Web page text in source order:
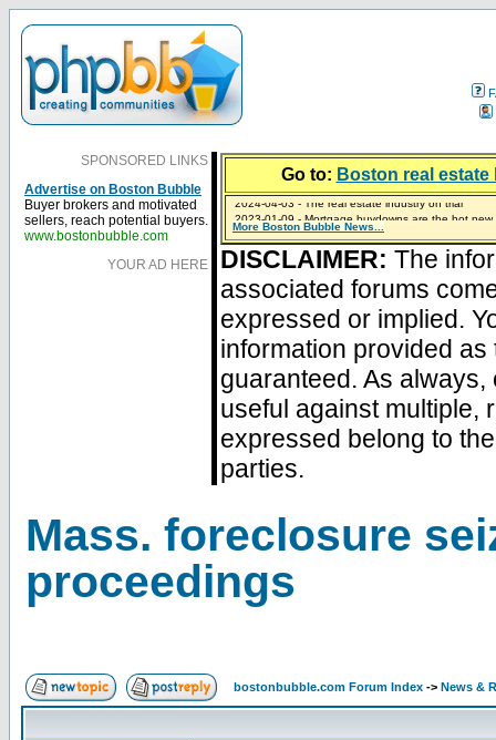
SPONSORED LINKS
Advertise on Boston Bubble
Buyer brokers and motivated
sellers, reach potential buyers.
www.bostonbubble.com
YOUR AD HERE
Go to: Boston real
2024-04-03 - The real estate industry on trial
2023-01-09 - Mortgage buydowns are the hot
2023-01-06 - Home sellers are basically throwing
2022-04-27 - Crypto Mortgages Let Homebuyers
2021-11-02 - Zillow Seeks to Sell 7,000 Homes for
More Boston Bubble News...
DISCLAIMER: The
associated forums
expressed or implied.
information provided
guaranteed. As
useful against multiple,
expressed belong to
parties.
Mass. foreclosure
proceedings
bostonbubble.com Forum Index -> News &